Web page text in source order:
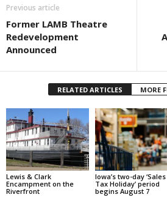
Previous article
Former LAMB Theatre
Redevelopment
Announced
RELATED ARTICLES MORE
Lewis & Clark
Encampment on the
Riverfront
Iowa’s two-day ‘Sales
Tax Holiday’ period
begins August 7